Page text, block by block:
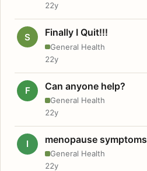
22y
S Finally I Quit!!!
General Health
22y
F Can anyone help?
General Health
22y
I menopause symptoms
General Health
22y